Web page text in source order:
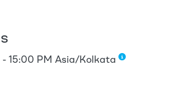
- 15:00 PM Asia/Kolkata